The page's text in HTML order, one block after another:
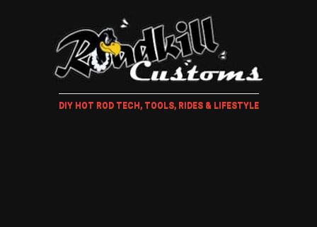
DIY HOT ROD TECH, TOOLS, RIDES & LIFESTYLE